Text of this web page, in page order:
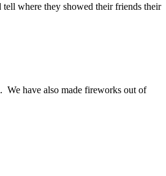
where they showed their friends their
have also made fireworks out of